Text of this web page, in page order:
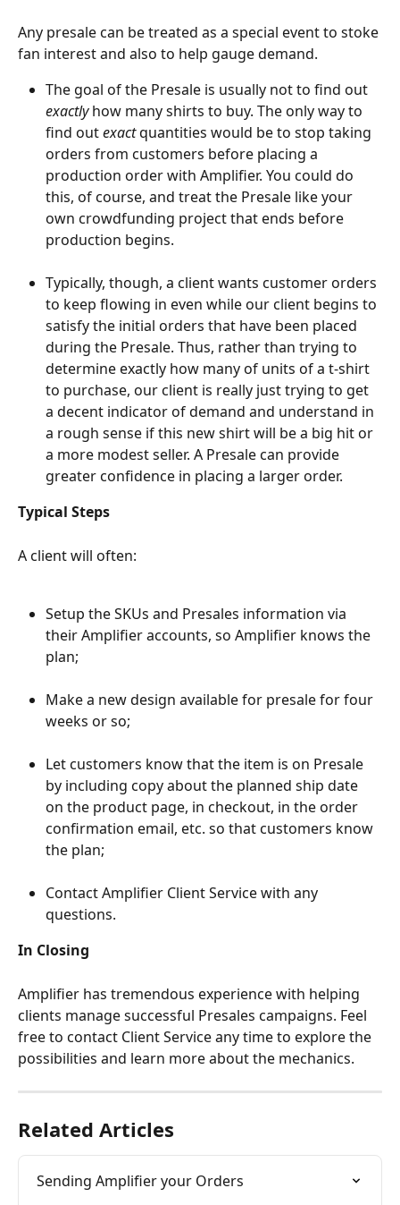
Any presale can be treated as a special event to stoke
fan interest and also to help gauge demand.​
The goal of the Presale is usually not to find out
exactly how many shirts to buy. The only way to
find out exact quantities would be to stop taking
orders from customers before placing a
production order with Amplifier. You could do
this, of course, and treat the Presale like your
own crowdfunding project that ends before
production begins.
Typically, though, a client wants customer orders
to keep flowing in even while our client begins to
satisfy the initial orders that have been placed
during the Presale. Thus, rather than trying to
determine exactly how many of units of a t-shirt
to purchase, our client is really just trying to get
a decent indicator of demand and understand in
a rough sense if this new shirt will be a big hit or
a more modest seller. A Presale can provide
greater confidence in placing a larger order.
Typical Steps
A client will often:
Setup the SKUs and Presales information via
their Amplifier accounts, so Amplifier knows the
plan;
Make a new design available for presale for four
weeks or so;
Let customers know that the item is on Presale
by including copy about the planned ship date
on the product page, in checkout, in the order
confirmation email, etc. so that customers know
the plan;
Contact Amplifier Client Service with any
questions.
In Closing
Amplifier has tremendous experience with helping
clients manage successful Presales campaigns. Feel
free to contact Client Service any time to explore the
possibilities and learn more about the mechanics.
Related Articles
Sending Amplifier your Orders